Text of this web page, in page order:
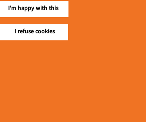
Guides
I'm happy with this
I refuse cookies